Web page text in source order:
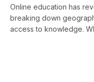
Online education has
breaking down
access to knowledge.